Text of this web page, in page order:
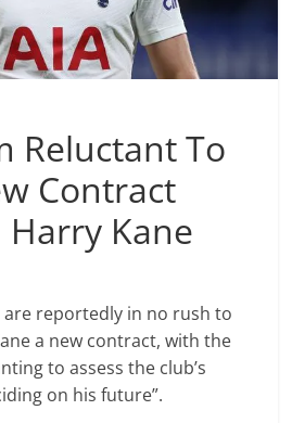
Reluctant To
Contract
Kane
reportedly in no rush to
a new contract, with the
to assess the club’s
on his future”.